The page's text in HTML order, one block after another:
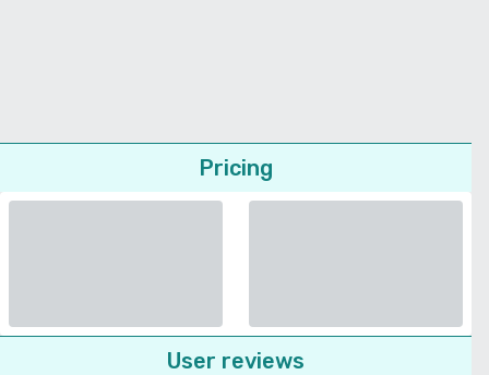
Pricing
User reviews